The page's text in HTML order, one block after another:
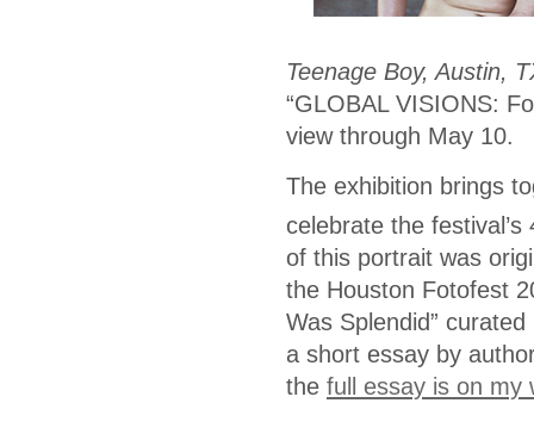
Teenage Boy, Austin,
“GLOBAL VISIONS:
view through May 10.
The exhibition brings
celebrate the festival’s
of this portrait was
the Houston Fotofest
Was Splendid”
a short essay by
the full essay is on my